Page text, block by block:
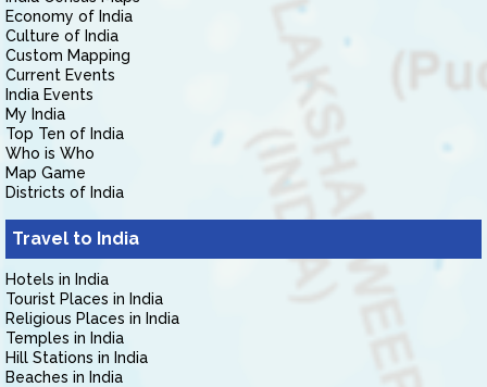
Economy of India
Culture of India
Custom Mapping
Current Events
India Events
My India
Top Ten of India
Who is Who
Map Game
Districts of India
Travel to India
Hotels in India
Tourist Places in India
Religious Places in India
Temples in India
Hill Stations in India
Beaches in India